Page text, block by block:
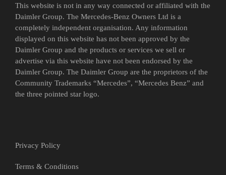
This website is not in any way connected or affiliated with the
Daimler Group. The Mercedes-Benz Owners Ltd is a
completely independent organisation. Any information
displayed on this website has not been approved by the
Daimler Group and the products or services we sell or
advertise via this website have not been endorsed by the
Daimler Group. The Daimler Group are the proprietors of the
Community Trademarks “Mercedes”, “Mercedes Benz” and
the three pointed star logo.
Privacy Policy
Terms & Conditions